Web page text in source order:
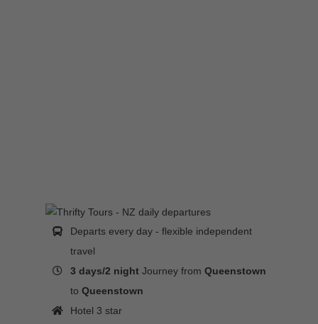
Departs every day - flexible independent
travel
3 days/2 night Journey fromQueenstown
toQueenstown
Hotel 3 star